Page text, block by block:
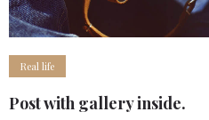
Real life
Post with gallery inside.